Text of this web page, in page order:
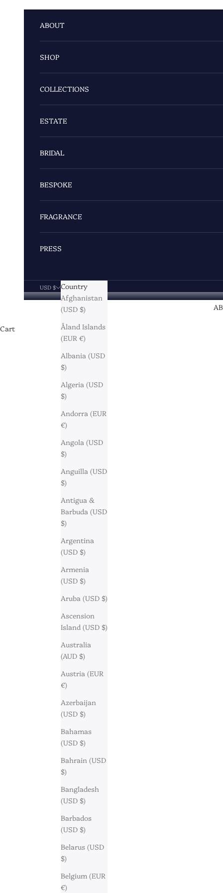
ABOUT
SHOP
COLLECTIONS
ESTATE
BRIDAL
BESPOKE
FRAGRANCE
PRESS
USD $
Country
Afghanistan
(USD $)
Åland Islands
(EUR €)
Albania (USD
$)
Algeria (USD
$)
Andorra (EUR
€)
Angola (USD
$)
Anguilla (USD
$)
Antigua &
Barbuda (USD
$)
Argentina
(USD $)
Armenia
(USD $)
Aruba (USD $)
Ascension
Island (USD $)
Australia
(AUD $)
Austria (EUR
€)
Azerbaijan
(USD $)
Bahamas
(USD $)
Bahrain (USD
$)
Bangladesh
(USD $)
Barbados
(USD $)
Belarus (USD
$)
Belgium (EUR
€)
Cart